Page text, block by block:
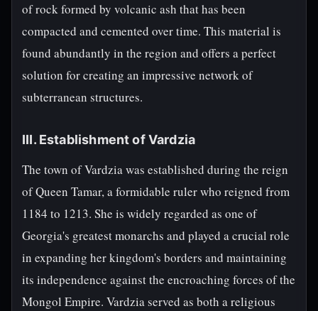
of rock formed by volcanic ash that has been
compacted and cemented over time. This material is
found abundantly in the region and offers a perfect
solution for creating an impressive network of
subterranean structures.
III. Establishment of Vardzia
The town of Vardzia was established during the reign
of Queen Tamar, a formidable ruler who reigned from
1184 to 1213. She is widely regarded as one of
Georgia's greatest monarchs and played a crucial role
in expanding her kingdom's borders and maintaining
its independence against the encroaching forces of the
Mongol Empire. Vardzia served as both a religious